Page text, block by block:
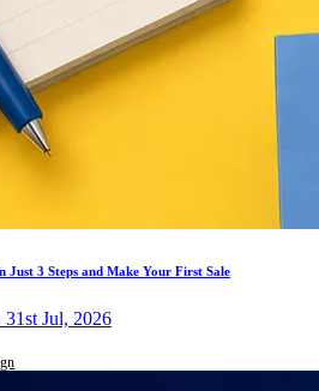
Just 3 Steps and Make Your First Sale
31st Jul, 2026